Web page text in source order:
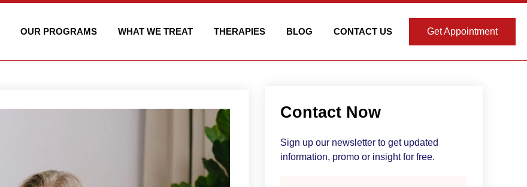
OUR PROGRAMS WHAT WE TREAT THERAPIES BLOG CONTACT US Get Appointment
Contact Now
Sign up our newsletter to get updated
information, promo or insight for free.